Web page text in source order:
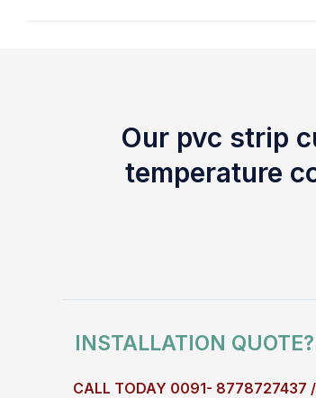
Our pvc strip
temperature
INSTALLATION QUOTE?
CALL TODAY 0091- 8778727437 /